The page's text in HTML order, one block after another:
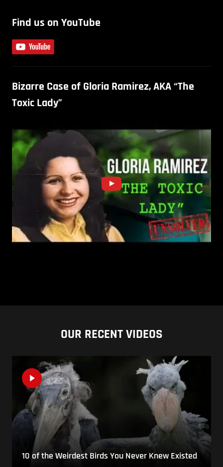
Find us on YouTube
Bizarre Case of Gloria Ramirez, AKA “The
Toxic Lady”
OUR RECENT VIDEOS
10 of the Weirdest Birds You Never Knew Existed